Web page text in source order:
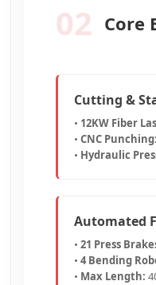
02 Core
Cutting &
• 12KW Fiber
•CNC Punching:
• Hydraulic
Automated
•21 Press
•4 Bending
• Max Length: